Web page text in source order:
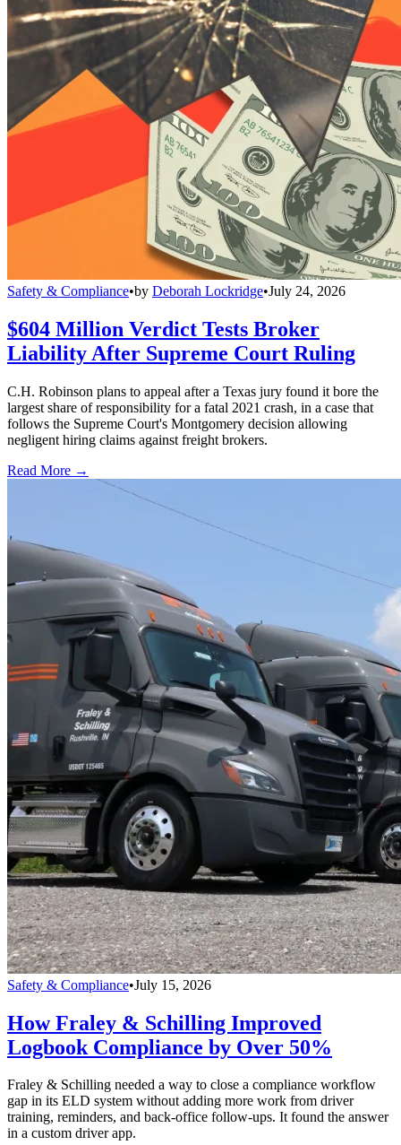
Safety & Compliance•by Deborah Lockridge•July 24, 2026
$604 Million Verdict Tests Broker
Liability After Supreme Court Ruling
C.H. Robinson plans to appeal after a Texas jury found it bore the
largest share of responsibility for a fatal 2021 crash, in a case that
follows the Supreme Court's Montgomery decision allowing
negligent hiring claims against freight brokers.
Read More →
Safety & Compliance•July 15, 2026
How Fraley & Schilling Improved
Logbook Compliance by Over 50%
Fraley & Schilling needed a way to close a compliance workflow
gap in its ELD system without adding more work from driver
training, reminders, and back-office follow-ups. It found the answer
in a custom driver app.